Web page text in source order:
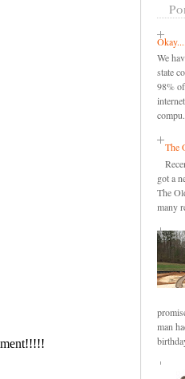
We
state
98%
The
got a
The
many
man